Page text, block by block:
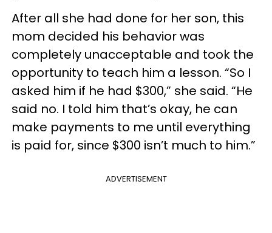
After all she had done for her son, this
mom decided his behavior was
completely unacceptable and took the
opportunity to teach him a lesson. “So I
asked him if he had $300,” she said. “He
said no. I told him that’s okay, he can
make payments to me until everything
is paid for, since $300 isn’t much to him.”
ADVERTISEMENT